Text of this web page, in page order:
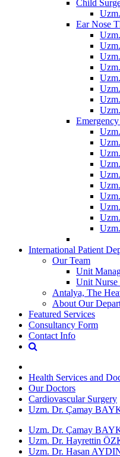
Child
Ear Nose
International Patient
Our Team
Unit
Unit Nurse
Antalya, The
About Our
Featured Services
Consultancy Form
Contact Info
Health Services and
Our Doctors
Cardiovascular Surgery
Uzm. Dr. Çamay
Uzm. Dr. Çamay
Uzm. Dr. Hayrettin
Uzm. Dr. Hasan